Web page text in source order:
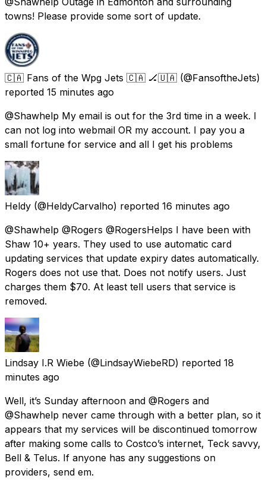
towns! Please provide some sort of update.
🇨🇦 Fans of the Wpg Jets 🇨🇦 🏒🇺🇦 (@FansoftheJets)
reported 15 minutes ago
@Shawhelp My email is out for the 3rd time in a week. I
can not log into webmail OR my account. I pay you a
small fortune for service and all I get his problems
Heldy (@HeldyCarvalho) reported 16 minutes ago
@Shawhelp @Rogers @RogersHelps I have been with
Shaw 10+ years. They used to use automatic card
updating services that update expiry dates automatically.
Rogers does not use that. Does not notify users. Just
charges them $70. At least tell users that service is
removed.
Lindsay I.R Wiebe (@LindsayWiebeRD) reported 18
minutes ago
Well, it’s Sunday afternoon and @Rogers and
@Shawhelp never came through with a better plan, so it
appears that my services will be discontinued tomorrow
after making some calls to Costco’s internet, Teck savvy,
Bell & Telus. If anyone has any suggestions on
providers, send em.